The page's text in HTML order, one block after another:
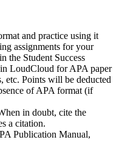
and practice using it
assignments for your
the Student Success
LoudCloud for APA paper
etc. Points will be deducted
of APA format (if
in doubt, cite the
a citation.
Publication Manual,